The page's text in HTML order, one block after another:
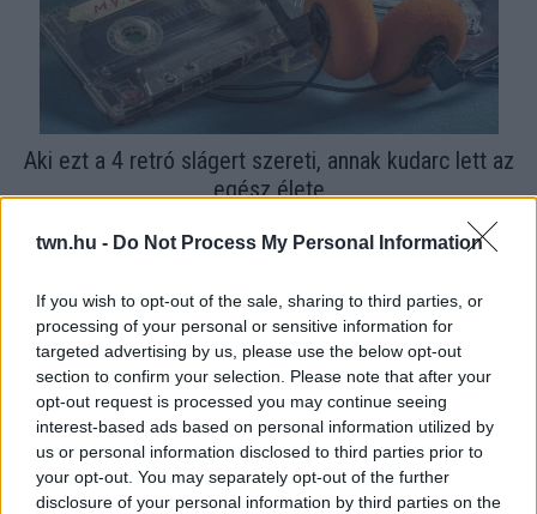
twn.hu - Do Not Process My Personal Information
If you wish to opt-out of the sale, sharing to third parties, or
processing of your personal or sensitive information for
targeted advertising by us, please use the below opt-out
section to confirm your selection. Please note that after your
opt-out request is processed you may continue seeing
interest-based ads based on personal information utilized by
us or personal information disclosed to third parties prior to
your opt-out. You may separately opt-out of the further
disclosure of your personal information by third parties on the
Aki ezt a 4 retró slágert szereti, annak kudarc lett az
egész élete